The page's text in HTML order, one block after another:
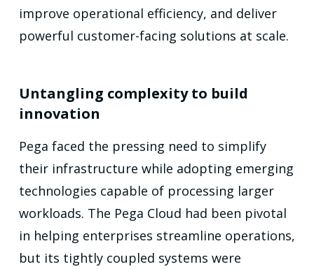
improve operational efficiency, and deliver
powerful customer-facing solutions at scale.
Untangling complexity to build
innovation
Pega faced the pressing need to simplify
their infrastructure while adopting emerging
technologies capable of processing larger
workloads. The Pega Cloud had been pivotal
in helping enterprises streamline operations,
but its tightly coupled systems were